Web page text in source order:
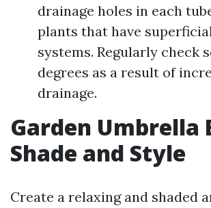
drainage holes in each
plants that have
systems. Regularly check
degrees as a result of
drainage.
Garden Umbrella
Shade and Style
Create a relaxing and shaded